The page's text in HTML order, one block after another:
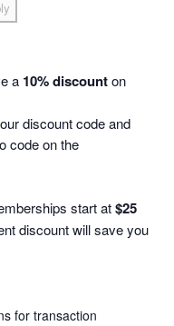
a 10% discounton
discount code and
code on the
start at$25
discount will save you
for transaction